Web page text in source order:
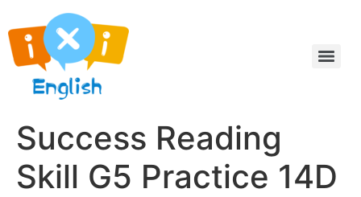
Success Reading
Skill G5 Practice 14D